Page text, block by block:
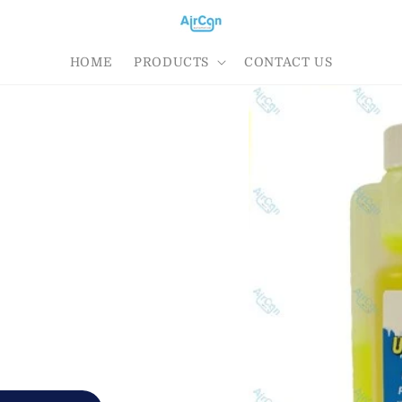
HOME PRODUCTS CONTACT US